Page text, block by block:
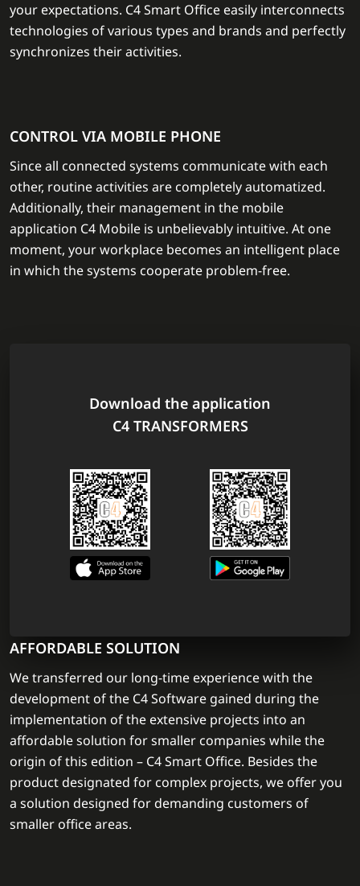
your expectations. C4 Smart Office easily interconnects
technologies of various types and brands and perfectly
synchronizes their activities.
CONTROL VIA MOBILE PHONE
Since all connected systems communicate with each
other, routine activities are completely automatized.
Additionally, their management in the mobile
application C4 Mobile is unbelievably intuitive. At one
moment, your workplace becomes an intelligent place
in which the systems cooperate problem-free.
Download the application
C4 TRANSFORMERS
AFFORDABLE SOLUTION
We transferred our long-time experience with the
development of the C4 Software gained during the
implementation of the extensive projects into an
affordable solution for smaller companies while the
origin of this edition – C4 Smart Office. Besides the
product designated for complex projects, we offer you
a solution designed for demanding customers of
smaller office areas.